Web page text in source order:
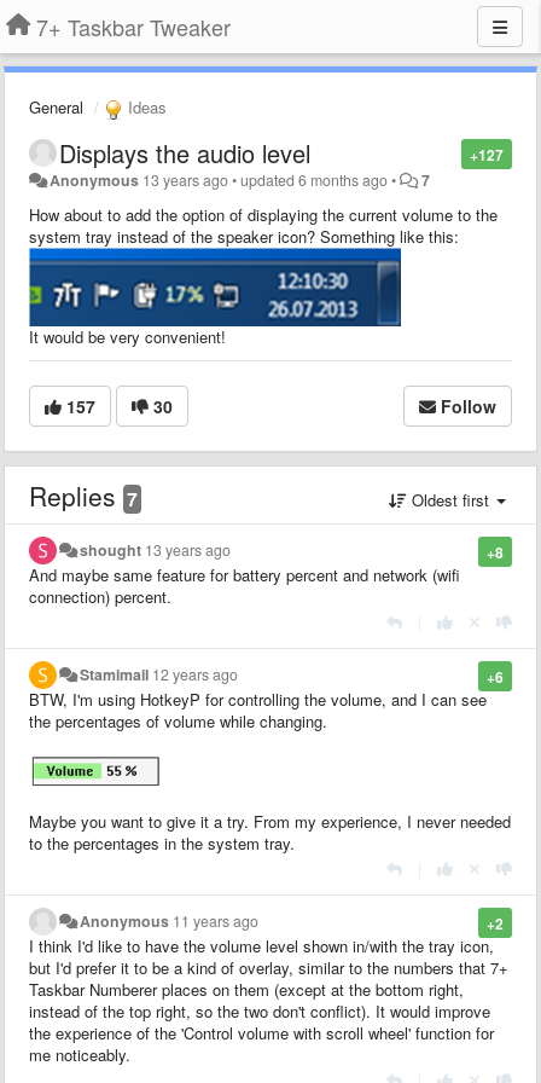
7+ Taskbar Tweaker
General Ideas
+127
Displays the audio level
Anonymous 13 years ago•updated6 months ago• 7
How about to add the option of displaying the current volume to the
system tray instead of the speaker icon? Something like this:
It would be very convenient!
157 30 Follow
Replies 7 Oldest first
+8
shought 13 years ago
And maybe same feature for battery percent and network (wifi
connection) percent.
+6
Stamimail 12 years ago
BTW, I'm using HotkeyP for controlling the volume, and I can see
the percentages of volume while changing.
Maybe you want to give it a try. From my experience, I never needed
to the percentages in the system tray.
+2
Anonymous 11 years ago
I think I'd like to have the volume level shown in/with the tray icon,
but I'd prefer it to be a kind of overlay, similar to the numbers that 7+
Taskbar Numberer places on them (except at the bottom right,
instead of the top right, so the two don't conflict). It would improve
the experience of the 'Control volume with scroll wheel' function for
me noticeably.